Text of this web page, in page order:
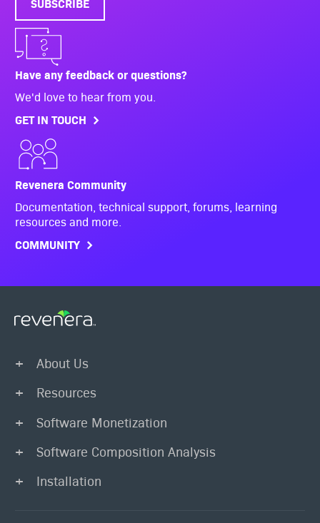
Have any feedback or questions?
We'd love to hear from you.
GET IN TOUCH
Revenera Community
Documentation, technical support, forums, learning
resources and more.
COMMUNITY
About Us
Resources
Software Monetization
Software Composition Analysis
Installation